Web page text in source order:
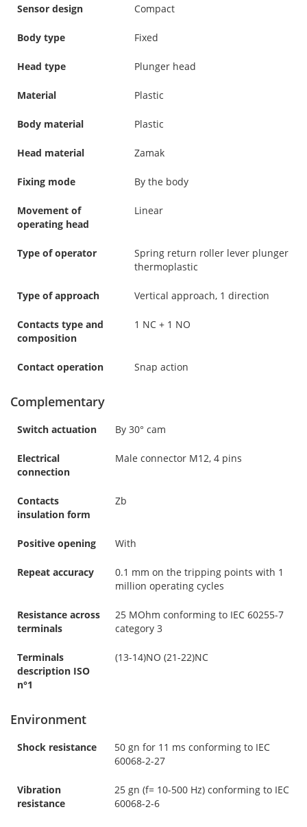
Sensor design Compact
Body type Fixed
Head type Plunger head
Material Plastic
Body material Plastic
Head material Zamak
Fixing mode By the body
Movement of
operating head
Linear
Type of operator
Spring return roller lever plunger
thermoplastic
Type of approach Vertical approach, 1 direction
Contacts type and
composition
1 NC + 1 NO
Contact operation Snap action
Complementary
Switch actuation By 30° cam
Electrical
connection
Male connector M12, 4 pins
Contacts
insulation form
Zb
Positive opening With
Repeat accuracy
0.1 mm on the tripping points with 1
million operating cycles
Resistance across
terminals
25 MOhm conforming to IEC 60255-7
category 3
Terminals
description ISO
n°1
(13-14)NO (21-22)NC
Environment
Shock resistance
50 gn for 11 ms conforming to IEC
60068-2-27
Vibration
resistance
25 gn (f= 10-500 Hz) conforming to IEC
60068-2-6